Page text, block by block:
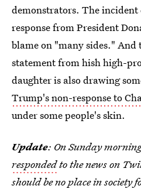
demonstrators. The
response from President
blame on "many sides." And
statement from hish high-
daughter is also drawing
Trump's non-response to
under some people's skin.
Update: On Sunday
respondedto the news on
should be no place in society